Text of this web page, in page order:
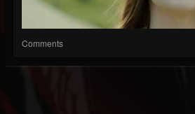
Comments